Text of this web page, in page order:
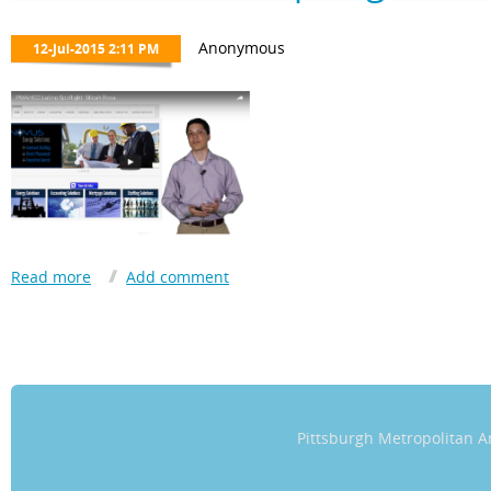
The work the Chamber is performing in our community will
Hispanic/Latino men and women willing to do good.”
​Jorge looks forward to starting a family in Pittsburgh with his
Pittsburgh Metropolitan